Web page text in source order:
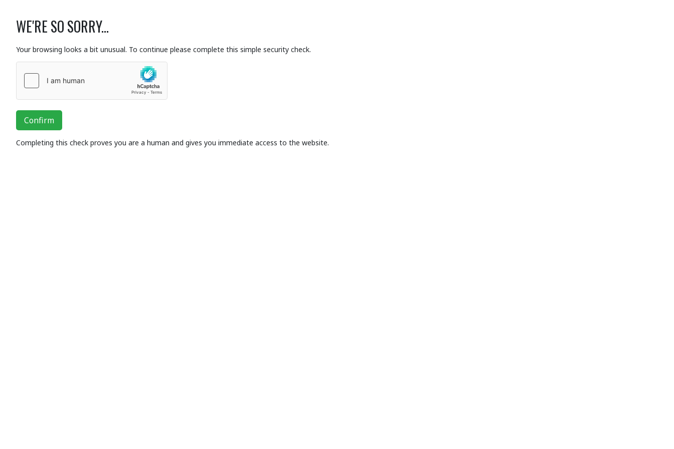
WE'RE SO SORRY...
Your browsing looks a bit unusual. To continue please complete this simple security check.
Confirm
Completing this check proves you are a human and gives you immediate access to the website.